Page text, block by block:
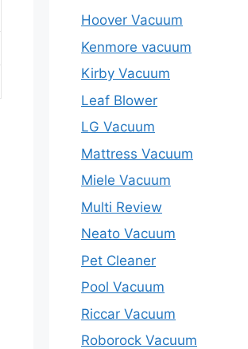
Hoover Vacuum
Kenmore vacuum
Kirby Vacuum
Leaf Blower
LG Vacuum
Mattress Vacuum
Miele Vacuum
Multi Review
Neato Vacuum
Pet Cleaner
Pool Vacuum
Riccar Vacuum
Roborock Vacuum